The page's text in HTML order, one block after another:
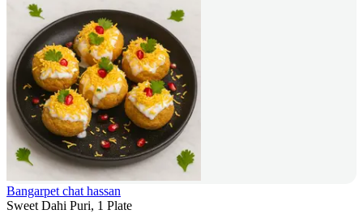
Bangarpet chat hassan
Sweet Dahi Puri, 1 Plate